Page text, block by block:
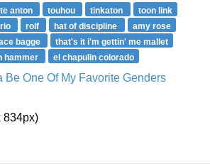
anton touhou tinkaton
toon link
rolf hat of discipline
amy rose
bagge
that's it i'm gettin' me mallet
hammer el chapulin colorado
Be One Of My Favorite Genders
834px)